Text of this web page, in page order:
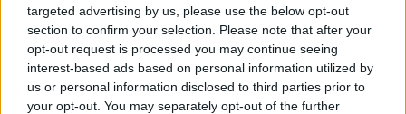
targeted advertising by us, please use the below opt-out
section to confirm your selection. Please note that after your
opt-out request is processed you may continue seeing
interest-based ads based on personal information utilized by
us or personal information disclosed to third parties prior to
your opt-out. You may separately opt-out of the further
April 2024: you can find more information on
how to applyhere
The International Master Course returns to the
NCH from July 30-August 4! Don't miss out on